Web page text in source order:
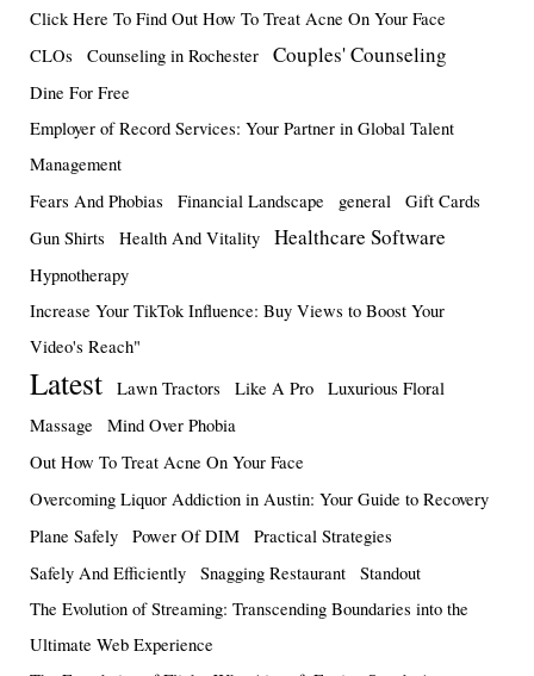
Click Here To Find Out How To Treat Acne On Your Face
CLOs
Counseling in Rochester Couples' Counseling
Dine For Free
Employer of Record Services: Your Partner in Global Talent
Management
Fears And Phobias
Financial Landscape general
Gift Cards
Gun Shirts
Health And Vitality Healthcare Software
Hypnotherapy
Increase Your TikTok Influence: Buy Views to Boost Your
Video's Reach"
Latest Lawn Tractors Like A Pro
Luxurious Floral
Massage
Mind Over Phobia
Out How To Treat Acne On Your Face
Overcoming Liquor Addiction in Austin: Your Guide to Recovery
Plane Safely
Power Of DIM
Practical Strategies
Safely And Efficiently
Snagging Restaurant
Standout
The Evolution of Streaming: Transcending Boundaries into the
Ultimate Web Experience